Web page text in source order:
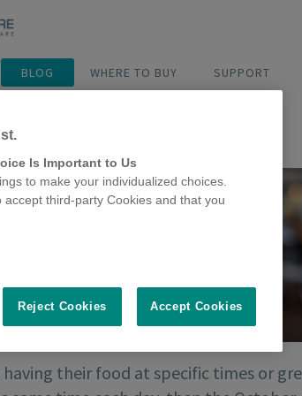
BLOG WHERE TO BUY SUPPORT
their food at specific times or
Is Important to Us
to make your individualized choices.
third-party Cookies and that you
Reject Cookies Accept Cookies